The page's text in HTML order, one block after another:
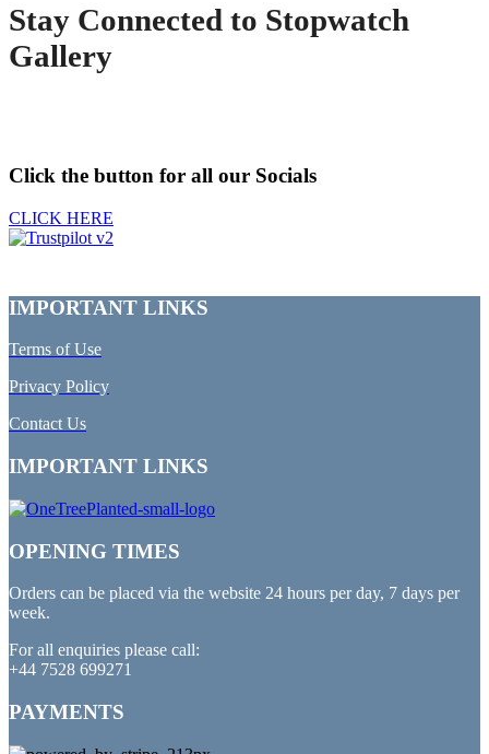
Stay Connected to Stopwatch
Gallery
Click the button for all our Socials
CLICK HERE
IMPORTANT LINKS
Terms of Use
Privacy Policy
Contact Us
IMPORTANT LINKS
OPENING TIMES
Orders can be placed via the website 24 hours per day, 7 days per
week.
For all enquiries please call:
+44 7528 699271
PAYMENTS